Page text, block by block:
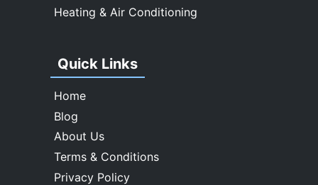
Heating & Air Conditioning
Quick Links
Home
Blog
About Us
Terms & Conditions
Privacy Policy